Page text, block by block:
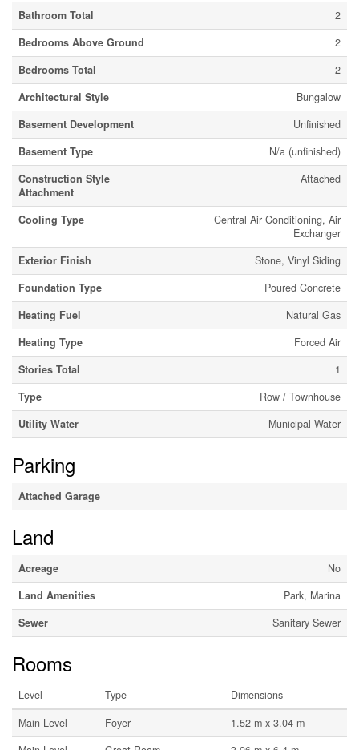
Bathroom Total
2
Bedrooms Above Ground
2
Bedrooms Total
2
Architectural Style
Bungalow
Basement Development
Unfinished
Basement Type
N/a (unfinished)
Construction Style
Attachment
Attached
Cooling Type
Central Air Conditioning, Air
Exchanger
Exterior Finish
Stone, Vinyl Siding
Foundation Type
Poured Concrete
Heating Fuel
Natural Gas
Heating Type
Forced Air
Stories Total
1
Type
Row / Townhouse
Utility Water
Municipal Water
Parking
Attached Garage
Land
Acreage
No
Land Amenities
Park, Marina
Sewer
Sanitary Sewer
Rooms
Level Type
Dimensions
Main Level
Foyer
1.52 m x 3.04 m